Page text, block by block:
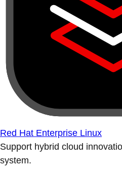
Red Hat Enterprise Linux
Support hybrid cloud
system.